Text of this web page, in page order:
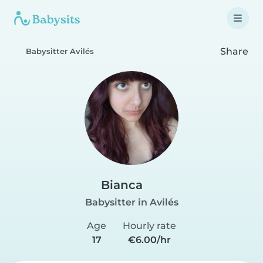
Babysitter Avilés Share
Bianca
Babysitter in Avilés
Age
17
Hourly rate
€6.00/hr